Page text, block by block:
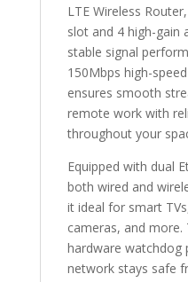
High-
Speed
Home/Office
Modem
Firewall
Network
Ports
quantity
LTE Wireless
slot and 4 high-gain
stable signal
150Mbps high-
ensures smooth
remote work with
throughout your
Equipped with dual
both wired and
it ideal for smart
cameras, and more.
hardware watchdog
network stays safe